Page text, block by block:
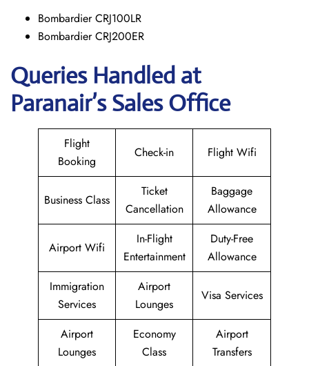
Bombardier CRJ100LR
Bombardier CRJ200ER
Queries Handled at
Paranair’s Sales Office
Flight
Booking
Check-in Flight Wifi
Business Class
Ticket
Cancellation
Baggage
Allowance
Airport Wifi
In-Flight
Entertainment
Duty-Free
Allowance
Immigration
Services
Airport
Lounges
Visa Services
Airport
Lounges
Economy
Class
Airport
Transfers